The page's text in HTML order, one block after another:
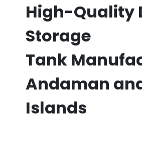
High-Quality
Storage
Tank
Andaman
Islands